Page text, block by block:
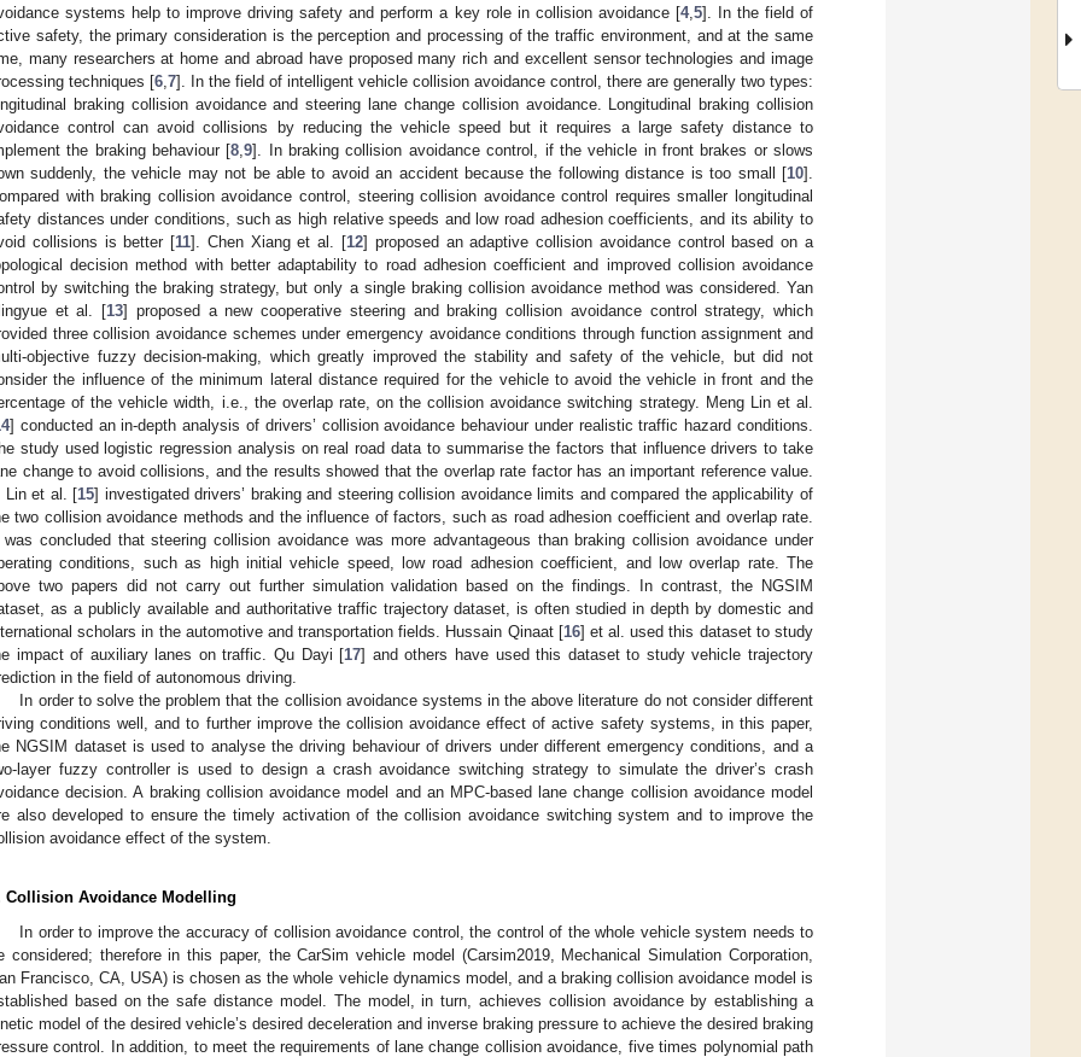
systems help to improve driving safety and perform a key role in collision avoidance [4, 5]. In the field of
safety, the primary consideration is the perception and processing of the traffic environment, and at the same
many researchers at home and abroad have proposed many rich and excellent sensor technologies and image
techniques [6 7]. In the field of intelligent vehicle collision avoidance control, there are generally two types:
braking collision avoidance and steering lane change collision avoidance. Longitudinal braking collision
control can avoid collisions by reducing the vehicle speed but it requires a large safety distance to
the braking behaviour [8 ,9]. In braking collision avoidance control, if the vehicle in front brakes or slows
suddenly, the vehicle may not be able to avoid an accident because the following distance is too small [10].
with braking collision avoidance control, steering collision avoidance control requires smaller longitudinal
distances under conditions, such as high relative speeds and low road adhesion coefficients, and its ability to
collisions is better [11]. Chen Xiang et al. [12] proposed an adaptive collision avoidance control based on a
decision method with better adaptability to road adhesion coefficient and improved collision avoidance
by switching the braking strategy, but only a single braking collision avoidance method was considered. Yan
et al. [13] proposed a new cooperative steering and braking collision avoidance control strategy, which
three collision avoidance schemes under emergency avoidance conditions through function assignment and
objective fuzzy decision-making, which greatly improved the stability and safety of the vehicle, but did not
the influence of the minimum lateral distance required for the vehicle to avoid the vehicle in front and the
of the vehicle width, i.e., the overlap rate, on the collision avoidance switching strategy. Meng Lin et al.
] conducted an in-depth analysis of drivers’ collision avoidance behaviour under realistic traffic hazard conditions.
study used logistic regression analysis on real road data to summarise the factors that influence drivers to take
change to avoid collisions, and the results showed that the overlap rate factor has an important reference value.
Lin et al. [15] investigated drivers’ braking and steering collision avoidance limits and compared the applicability of
two collision avoidance methods and the influence of factors, such as road adhesion coefficient and overlap rate.
was concluded that steering collision avoidance was more advantageous than braking collision avoidance under
conditions, such as high initial vehicle speed, low road adhesion coefficient, and low overlap rate. The
two papers did not carry out further simulation validation based on the findings. In contrast, the NGSIM
as a publicly available and authoritative traffic trajectory dataset, is often studied in depth by domestic and
scholars in the automotive and transportation fields. Hussain Qinaat [16] et al. used this dataset to study
impact of auxiliary lanes on traffic. Qu Dayi [17] and others have used this dataset to study vehicle trajectory
in the field of autonomous driving.
In order to solve the problem that the collision avoidance systems in the above literature do not consider different
conditions well, and to further improve the collision avoidance effect of active safety systems, in this paper,
NGSIM dataset is used to analyse the driving behaviour of drivers under different emergency conditions, and a
layer fuzzy controller is used to design a crash avoidance switching strategy to simulate the driver’s crash
decision. A braking collision avoidance model and an MPC-based lane change collision avoidance model
also developed to ensure the timely activation of the collision avoidance switching system and to improve the
avoidance effect of the system.
Collision Avoidance Modelling
In order to improve the accuracy of collision avoidance control, the control of the whole vehicle system needs to
considered; therefore in this paper, the CarSim vehicle model (Carsim2019, Mechanical Simulation Corporation,
Francisco, CA, USA) is chosen as the whole vehicle dynamics model, and a braking collision avoidance model is
based on the safe distance model. The model, in turn, achieves collision avoidance by establishing a
model of the desired vehicle’s desired deceleration and inverse braking pressure to achieve the desired braking
control. In addition, to meet the requirements of lane change collision avoidance, five times polynomial path